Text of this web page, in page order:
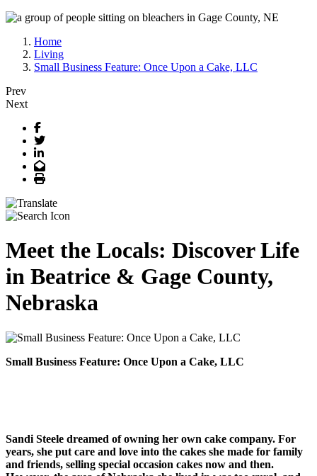
Home
Living
Small Business Feature: Once Upon a Cake, LLC
Prev
Next
Facebook
Twitter
LinkedIn
Email
Print
Meet the Locals: Discover Life
in Beatrice & Gage County,
Nebraska
Small Business Feature: Once Upon a Cake, LLC
Sandi Steele dreamed of owning her own cake company. For
years, she put care and love into the cakes she made for family
and friends, selling special occasion cakes now and then.